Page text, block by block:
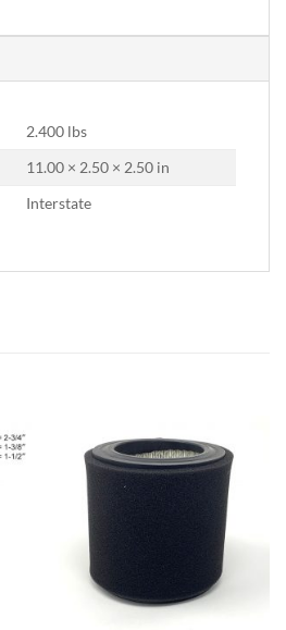
2.400 lbs
11.00 × 2.50 × 2.50 in
Interstate